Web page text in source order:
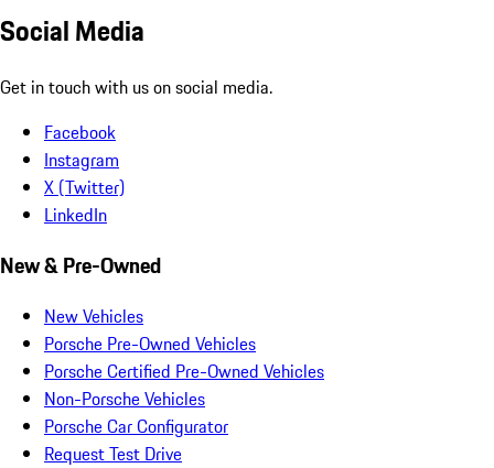
Social Media
Get in touch with us on social media.
Facebook
Instagram
X (Twitter)
LinkedIn
New & Pre-Owned
New Vehicles
Porsche Pre-Owned Vehicles
Porsche Certified Pre-Owned Vehicles
Non-Porsche Vehicles
Porsche Car Configurator
Request Test Drive